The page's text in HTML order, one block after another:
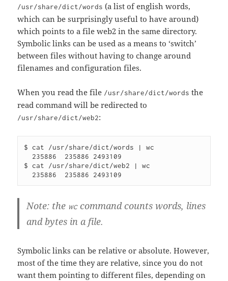
/usr/share/dict/words (a list of english words,
which can be surprisingly useful to have around)
which points to a file web2 in the same directory.
Symbolic links can be used as a means to ‘switch’
between files without having to change around
filenames and configuration files.
When you read the file /usr/share/dict/words the
read command will be redirected to
/usr/share/dict/web2:
$ cat /usr/share/dict/words | wc
$ cat /usr/share/dict/web2 | wc
Note: the wccommand counts words, lines
and bytes in a file.
Symbolic links can be relative or absolute. However,
most of the time they are relative, since you do not
want them pointing to different files, depending on